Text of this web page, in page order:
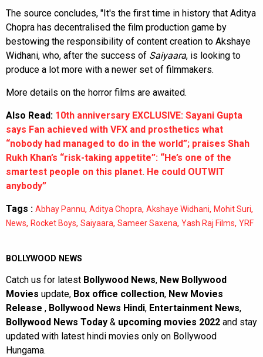
The source concludes, "It's the first time in history that Aditya
Chopra has decentralised the film production game by
bestowing the responsibility of content creation to Akshaye
Widhani, who, after the success of Saiyaara, is looking to
produce a lot more with a newer set of filmmakers.
More details on the horror films are awaited.
Also Read: 10th anniversary EXCLUSIVE: Sayani Gupta
says Fan achieved with VFX and prosthetics what
“nobody had managed to do in the world”; praises Shah
Rukh Khan’s “risk-taking appetite”: “He’s one of the
smartest people on this planet. He could OUTWIT
anybody”
Tags : Abhay Pannu, Aditya Chopra, Akshaye Widhani, Mohit Suri,
News, Rocket Boys, Saiyaara, Sameer Saxena, Yash Raj Films, YRF
BOLLYWOOD NEWS
Catch us for latest Bollywood News, New Bollywood
Movies update, Box office collection, New Movies
Release , Bollywood News Hindi, Entertainment News,
Bollywood News Today & upcoming movies 2022 and stay
updated with latest hindi movies only on Bollywood
Hungama.